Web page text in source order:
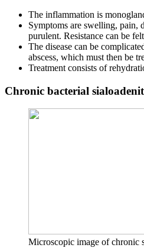
The inflammation is
Symptoms are swelling, pain,
purulent. Resistance can be
The disease can be
abscess, which must then be
Treatment consists of
Chronic bacterial
Microscopic image of chronic